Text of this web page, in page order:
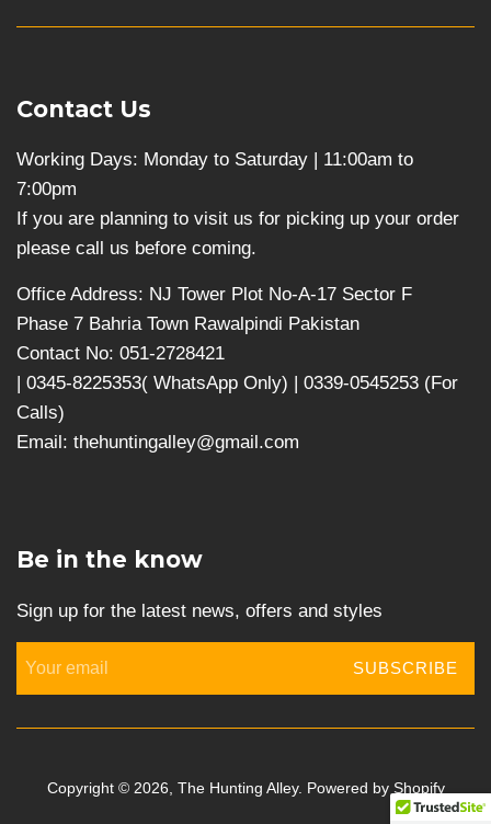
Contact Us
Working Days: Monday to Saturday | 11:00am to
7:00pm
If you are planning to visit us for picking up your order
please call us before coming.
Office Address: NJ Tower Plot No-A-17 Sector F
Phase 7 Bahria Town Rawalpindi Pakistan
Contact No: 051-2728421
| 0345-8225353( WhatsApp Only) | 0339-0545253 (For
Calls)
Email: thehuntingalley@gmail.com
Be in the know
Sign up for the latest news, offers and styles
SUBSCRIBE
Copyright © 2026, The Hunting Alley. Powered by Shopify